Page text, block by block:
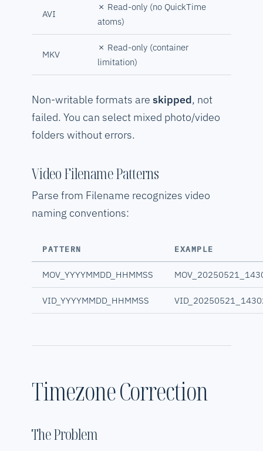
AVI
✗ Read-only (no QuickTime
atoms)
MKV
✗ Read-only (container
limitation)
Non-writable formats are skipped, not
failed. You can select mixed photo/video
folders without errors.
Video Filename Patterns
Parse from Filename recognizes video
naming conventions:
PATTERN EXAMPLE
MOV_YYYYMMDD_HHMMSS
VID_YYYYMMDD_HHMMSS
Timezone Correction
The Problem